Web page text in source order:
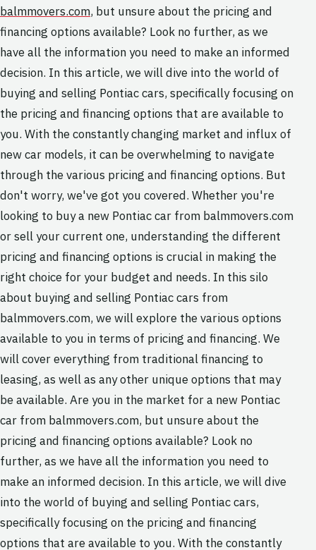
balmmovers.com, but unsure about the pricing and
financing options available? Look no further, as we
have all the information you need to make an informed
decision. In this article, we will dive into the world of
buying and selling Pontiac cars, specifically focusing on
the pricing and financing options that are available to
you. With the constantly changing market and influx of
new car models, it can be overwhelming to navigate
through the various pricing and financing options. But
don't worry, we've got you covered. Whether you're
looking to buy a new Pontiac car from balmmovers.com
or sell your current one, understanding the different
pricing and financing options is crucial in making the
right choice for your budget and needs. In this silo
about buying and selling Pontiac cars from
balmmovers.com, we will explore the various options
available to you in terms of pricing and financing. We
will cover everything from traditional financing to
leasing, as well as any other unique options that may
be available. Are you in the market for a new Pontiac
car from balmmovers.com, but unsure about the
pricing and financing options available? Look no
further, as we have all the information you need to
make an informed decision. In this article, we will dive
into the world of buying and selling Pontiac cars,
specifically focusing on the pricing and financing
options that are available to you. With the constantly